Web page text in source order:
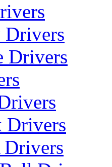
Drivers
Drivers
Drivers